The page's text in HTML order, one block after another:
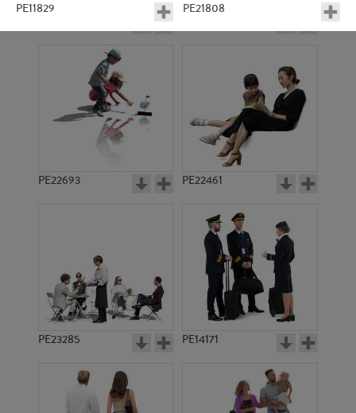
PE11829 PE21808
PE23395
PE16615
PE22693 PE22461
PE23285 PE14171